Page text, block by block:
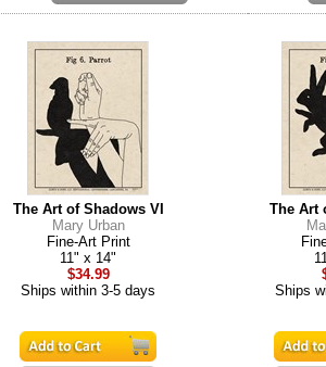
The Art of Shadows VI
Mary Urban
Fine-Art Print
11" x 14"
$34.99
Ships within 3-5 days
The Art
Ships